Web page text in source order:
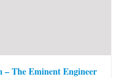
– The Eminent Engineer